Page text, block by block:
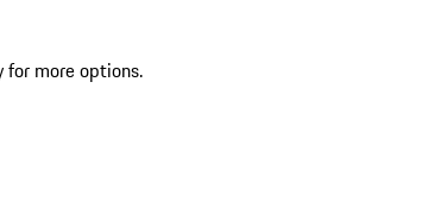
for more options.